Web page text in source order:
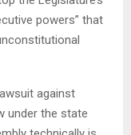
powers” that
against
under the state